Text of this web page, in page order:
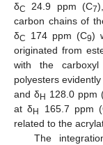
δC 24.9 ppm (C7
carbon chains of
δC 174 ppm (C9)
originated from
with the
polyesters
and δH 128.0 ppm
at δH 165.7 ppm
related to the
The